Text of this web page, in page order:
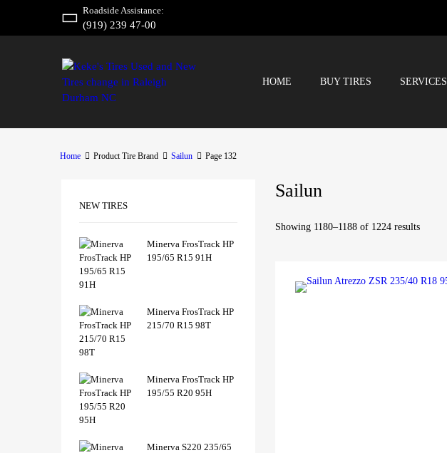
Roadside Assistance:
(919) 239 47-00
HOME BUY TIRES SERVICES
Home Product Tire Brand Sailun Page 132
Sailun
Showing 1180–1188 of 1224 results
NEW TIRES
Minerva FrosTrack HP
195/65 R15 91H
Minerva FrosTrack HP
215/70 R15 98T
Minerva FrosTrack HP
195/55 R20 95H
Minerva S220 235/65